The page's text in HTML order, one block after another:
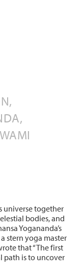
universe together
bodies, and
Yogananda’s
stern yoga master
that “The first
path is to uncover